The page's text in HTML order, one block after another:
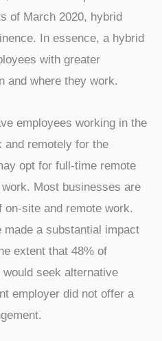
of March 2020, hybrid
In essence, a hybrid
with greater
and where they work.
employees working in the
and remotely for the
opt for full-time remote
Most businesses are
on-site and remote work.
a substantial impact
extent that 48% of
seek alternative
employer did not offer a